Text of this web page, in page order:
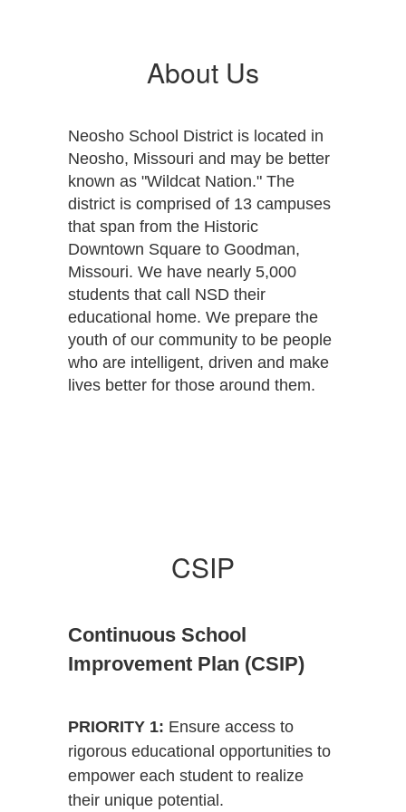
About Us
Neosho School District is located in
Neosho, Missouri and may be better
known as "Wildcat Nation." The
district is comprised of 13 campuses
that span from the Historic
Downtown Square to Goodman,
Missouri. We have nearly 5,000
students that call NSD their
educational home. We prepare the
youth of our community to be people
who are intelligent, driven and make
lives better for those around them.
CSIP
Continuous School
Improvement Plan (CSIP)
PRIORITY 1: Ensure access to
rigorous educational opportunities to
empower each student to realize
their unique potential.